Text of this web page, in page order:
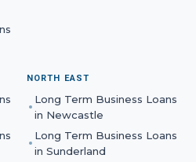
NORTH EAST
Long Term Business Loans
in Newcastle
Long Term Business Loans
in Sunderland